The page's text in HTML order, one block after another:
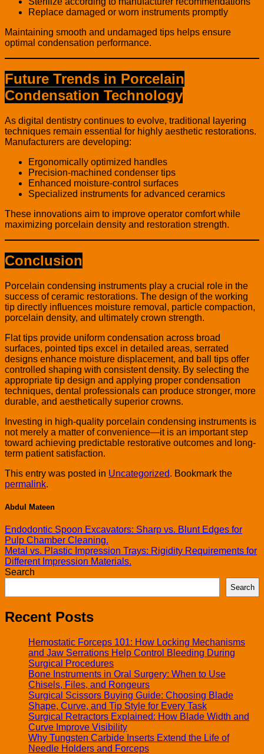
Replace damaged or worn instruments promptly
Maintaining smooth and undamaged tips helps ensure
optimal condensation performance.
Future Trends in Porcelain
Condensation Technology
As digital dentistry continues to evolve, traditional layering
techniques remain essential for highly aesthetic restorations.
Manufacturers are developing:
Ergonomically optimized handles
Precision-machined condenser tips
Enhanced moisture-control surfaces
Specialized instruments for advanced ceramics
These innovations aim to improve operator comfort while
maximizing porcelain density and restoration strength.
Conclusion
Porcelain condensing instruments play a crucial role in the
success of ceramic restorations. The design of the working
tip directly influences moisture removal, particle compaction,
porcelain density, and ultimately crown strength.
Flat tips provide uniform condensation across broad
surfaces, pointed tips excel in detailed areas, serrated
designs enhance moisture displacement, and ball tips offer
controlled shaping with consistent density. By selecting the
appropriate tip design and applying proper condensation
techniques, dental professionals can produce stronger, more
durable, and aesthetically superior crowns.
Investing in high-quality porcelain condensing instruments is
not merely a matter of convenience—it is an important step
toward achieving predictable restorative outcomes and long-
term patient satisfaction.
This entry was posted in Uncategorized. Bookmark the
permalink.
Abdul Mateen
Endodontic Spoon Excavators: Sharp vs. Blunt Edges for
Pulp Chamber Cleaning.
Metal vs. Plastic Impression Trays: Rigidity Requirements for
Different Impression Materials.
Search
Search
Recent Posts
Hemostatic Forceps 101: How Locking Mechanisms
and Jaw Serrations Help Control Bleeding During
Surgical Procedures
Bone Instruments in Oral Surgery: When to Use
Chisels, Files, and Rongeurs
Surgical Scissors Buying Guide: Choosing Blade
Shape, Curve, and Tip Style for Every Task
Surgical Retractors Explained: How Blade Width and
Curve Improve Visibility
Why Tungsten Carbide Inserts Extend the Life of
Needle Holders and Forceps